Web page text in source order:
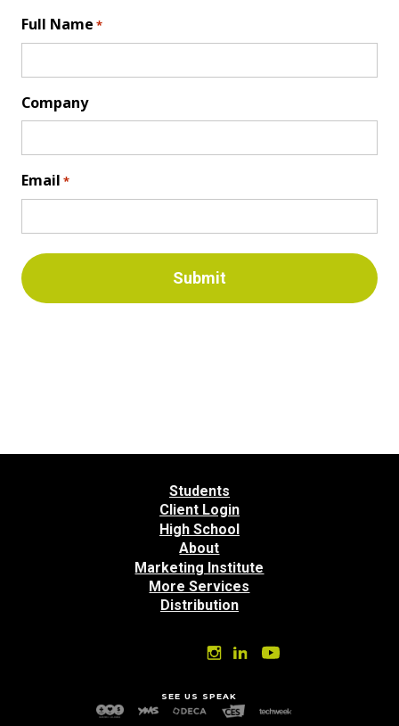
Full Name *
Company
Email *
Students
Client Login
High School
About
Marketing Institute
More Services
Distribution
SEE US SPEAK